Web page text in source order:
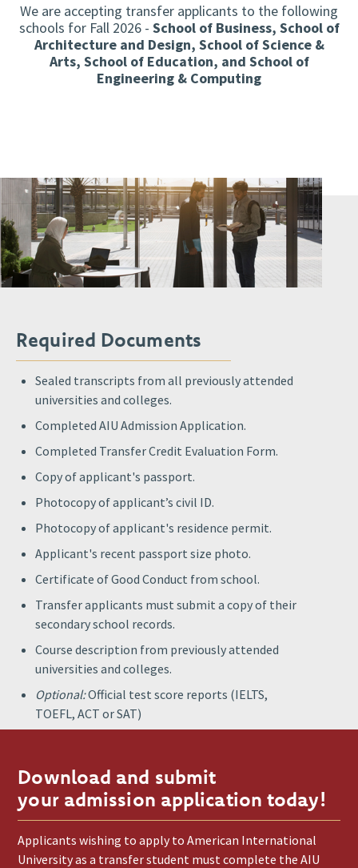
We are accepting transfer applicants to the following
schools for Fall 2026 - School of Business, School of
Architecture and Design, School of Science &
Arts, School of Education, and School of
Engineering & Computing
Required Documents
Sealed transcripts from all previously attended
universities and colleges.
Completed AIU Admission Application.
Completed Transfer Credit Evaluation Form.
Copy of applicant's passport.
Photocopy of applicant’s civil ID.
Photocopy of applicant's residence permit.
Applicant's recent passport size photo.
Certificate of Good Conduct from school.
Transfer applicants must submit a copy of their
secondary school records.
Course description from previously attended
universities and colleges.
Optional:Official test score reports (IELTS,
TOEFL, ACT or SAT)
Download and submit
your admission application today!
Applicants wishing to apply to American International
University as a transfer student must complete the AIU